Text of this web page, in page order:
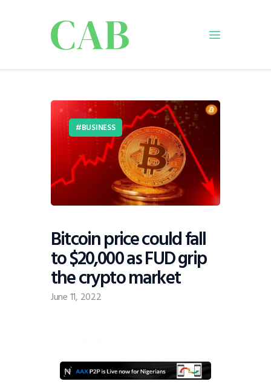
Policy
Business
Infrastructure
Education
Dispatch
Viewpoint
BUSINESS
Bitcoin price could fall
to $20,000 as FUD grip
the crypto market
June 11, 2022